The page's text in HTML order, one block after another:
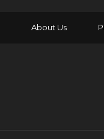
About Us